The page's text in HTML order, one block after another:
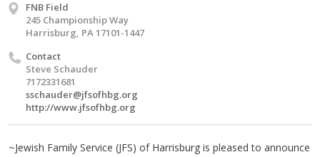
FNB Field
245 Championship Way
Harrisburg, PA 17101-1447
Contact
Steve Schauder
7172331681
sschauder@jfsofhbg.org
http://www.jfsofhbg.org
~Jewish Family Service (JFS) of Harrisburg is pleased to announce